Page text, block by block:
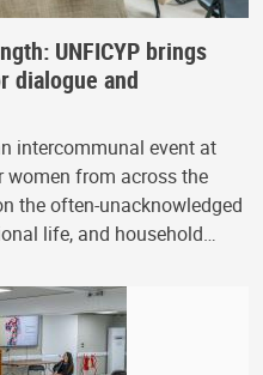
UNFICYP brings
dialogue and
intercommunal event at
women from across the
the often-unacknowledged
life, and household…